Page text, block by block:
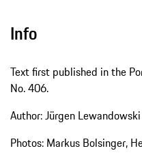
Info
Text first published in the
No. 406.
Author: Jürgen Lewandowski
Photos: Markus Bolsinger,